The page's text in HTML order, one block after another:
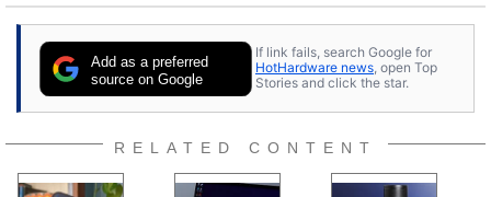
25 years ago. Dave is also a published
publications and is a featured Tech Analyst
expert on various network media shows.
Add as a preferred
source on Google
If link fails, search Google for
HotHardware news, open Top
Stories and click the star.
RELATED CONTENT